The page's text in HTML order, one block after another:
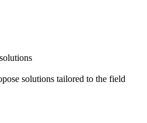
solutions tailored to the field